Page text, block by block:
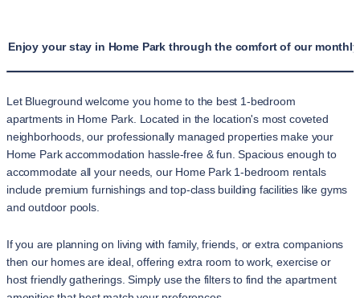
Enjoy your stay in Home Park through the comfort of our
Let Blueground welcome you home to the best 1-bedroom
apartments in Home Park. Located in the location's most coveted
neighborhoods, our professionally managed properties make your
Home Park accommodation hassle-free & fun. Spacious enough to
accommodate all your needs, our Home Park 1-bedroom rentals
include premium furnishings and top-class building facilities like gyms
and outdoor pools.
If you are planning on living with family, friends, or extra companions
then our homes are ideal, offering extra room to work, exercise or
host friendly gatherings. Simply use the filters to find the apartment